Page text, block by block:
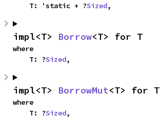
    T: 'static + ?
Sized,
impl<T> Borrow<T> for T
where
    T: ?
Sized,
impl<T> BorrowMut<T> for T
where
    T: ?
Sized,